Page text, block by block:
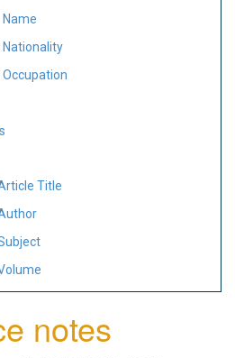
Name
Nationality
Title
notes